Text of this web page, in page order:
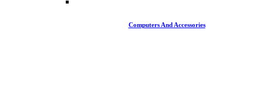
Computers And Accessories